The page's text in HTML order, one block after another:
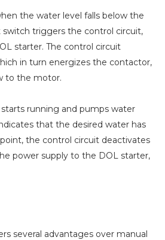
the water level falls below the
switch triggers the control circuit,
starter. The control circuit
in turn energizes the contactor,
to the motor.
running and pumps water
that the desired water has
the control circuit deactivates
power supply to the DOL starter,
several advantages over manual